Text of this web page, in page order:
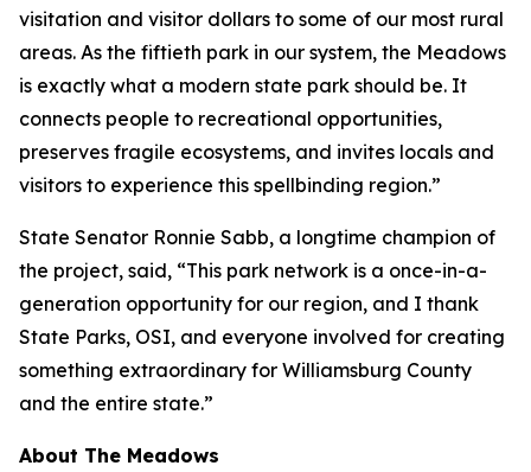
visitation and visitor dollars to some of our most rural
areas. As the fiftieth park in our system, the Meadows
is exactly what a modern state park should be. It
connects people to recreational opportunities,
preserves fragile ecosystems, and invites locals and
visitors to experience this spellbinding region.”
State Senator Ronnie Sabb, a longtime champion of
the project, said, “This park network is a once-in-a-
generation opportunity for our region, and I thank
State Parks, OSI, and everyone involved for creating
something extraordinary for Williamsburg County
and the entire state.”
About The Meadows